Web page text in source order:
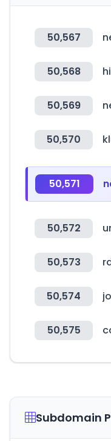
50,567
50,568
50,569
50,570
50,571
50,572
50,573
50,574
50,575
Subdomain